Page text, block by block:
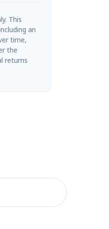
This
an
time,
the
returns